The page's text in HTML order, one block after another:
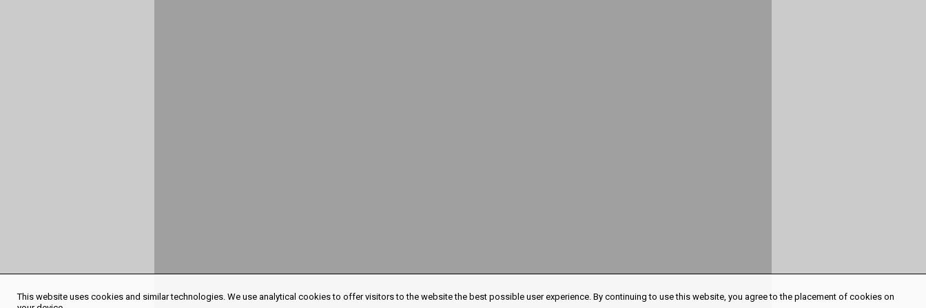
This website uses cookies and similar technologies. We use analytical cookies to offer visitors to the website the best possible user experience. By continuing to use this website, you agree to the placement of cookies on